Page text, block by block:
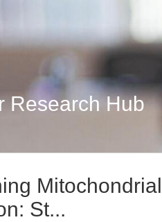
Research Hub
St...